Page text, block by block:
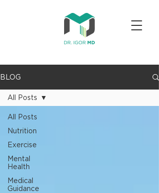
BLOG
All Posts
Nutrition
Exercise
Mental
Health
Medical
Guidance
All Posts